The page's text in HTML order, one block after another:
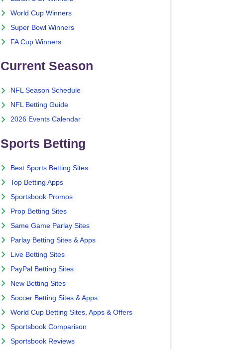
World Cup Winners
Super Bowl Winners
FA Cup Winners
Current Season
NFL Season Schedule
NFL Betting Guide
2026 Events Calendar
Sports Betting
Best Sports Betting Sites
Top Betting Apps
Sportsbook Promos
Prop Betting Sites
Same Game Parlay Sites
Parlay Betting Sites & Apps
Live Betting Sites
PayPal Betting Sites
New Betting Sites
Soccer Betting Sites & Apps
World Cup Betting Sites, Apps & Offers
Sportsbook Comparison
Sportsbook Reviews